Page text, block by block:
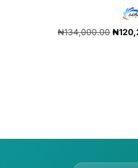
₦134,000.00 ₦